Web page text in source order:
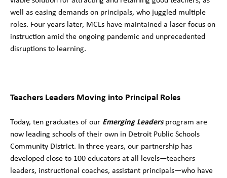
well as easing demands on principals, who juggled multiple
roles. Four years later, MCLs have maintained a laser focus on
instruction amid the ongoing pandemic and unprecedented
disruptions to learning.
Teachers Leaders Moving into Principal Roles
Today, ten graduates of our Emerging Leadersprogram are
now leading schools of their own in Detroit Public Schools
Community District. In three years, our partnership has
developed close to 100 educators at all levels—teachers
leaders, instructional coaches, assistant principals—who have